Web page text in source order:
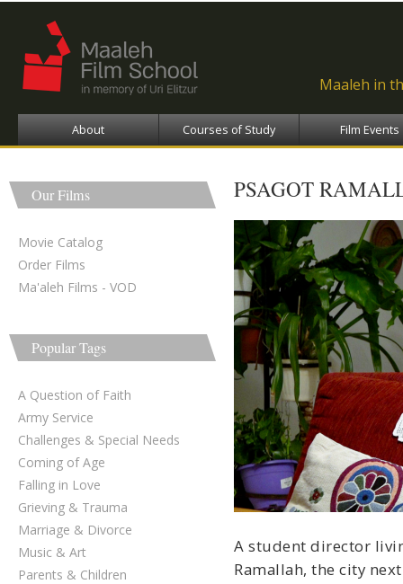
Maaleh in
About Courses of Study Film Events
Our Films
Movie Catalog
Order Films
Ma'aleh Films - VOD
Popular Tags
A Question of Faith
Army Service
Challenges & Special Needs
Coming of Age
Falling in Love
Grieving & Trauma
Marriage & Divorce
Music & Art
Parents & Children
PSAGOT
A student director
Ramallah, the city